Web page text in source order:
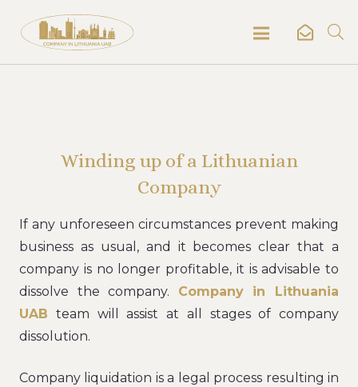
Winding up of a Lithuanian
Company
If any unforeseen circumstances prevent making
business as usual, and it becomes clear that a
company is no longer profitable, it is advisable to
dissolve the company. Company in Lithuania
UAB team will assist at all stages of company
dissolution.
Company liquidation is a legal process resulting in